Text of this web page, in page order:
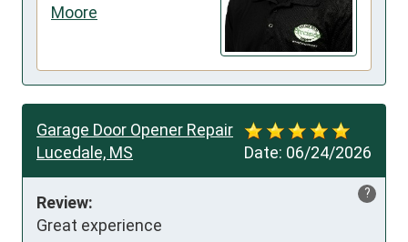
Moore
Date: 06/24/2026
Garage Door Opener Repair
Lucedale, MS
?
Review:
Great experience